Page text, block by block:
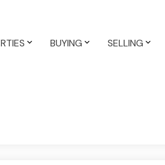
BUYING SELLING